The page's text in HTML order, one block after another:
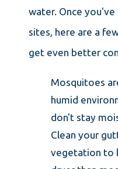
water. Once
sites, here are a
get even better
Mosquitoes
humid
don't stay
Clean your
vegetation to